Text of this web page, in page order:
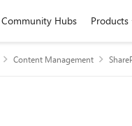
Community Hubs Products
Content Management